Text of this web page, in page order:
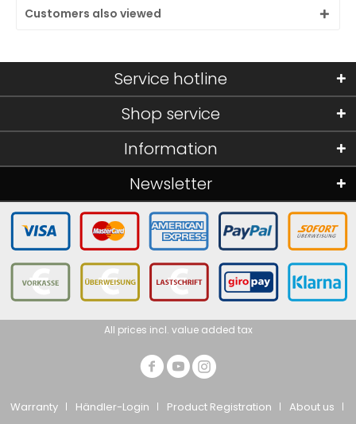
Customers also viewed
Service hotline
Shop service
Information
Newsletter
All prices incl. value added tax
Warranty Händler-Login Product Registration
About us